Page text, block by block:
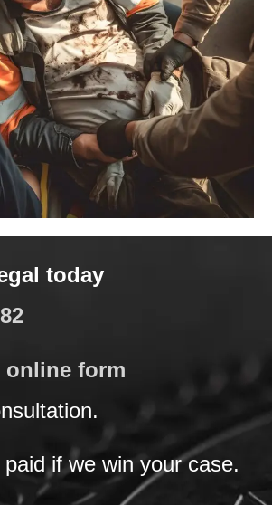
today
form
if we win your case.